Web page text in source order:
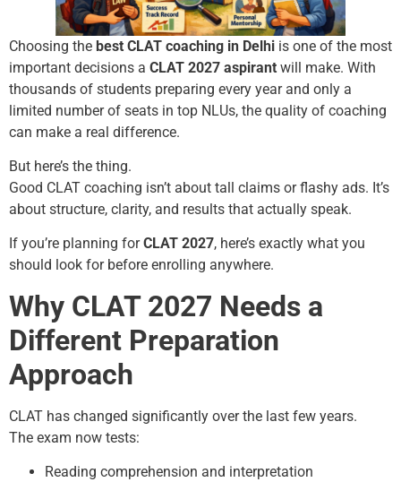
Choosing the best CLAT coaching in Delhi is one of the most
important decisions a CLAT 2027 aspirant will make. With
thousands of students preparing every year and only a
limited number of seats in top NLUs, the quality of coaching
can make a real difference.
But here’s the thing.
Good CLAT coaching isn’t about tall claims or flashy ads. It’s
about structure, clarity, and results that actually speak.
If you’re planning forCLAT 2027, here’s exactly what you
should look for before enrolling anywhere.
Why CLAT 2027 Needs a
Different Preparation
Approach
CLAT has changed significantly over the last few years.
The exam now tests:
Reading comprehension and interpretation